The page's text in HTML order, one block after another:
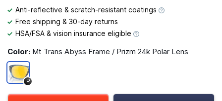
Anti-reflective & scratch-resistant coatings
Free shipping & 30-day returns
HSA/FSA & vision insurance eligible
Color: Mt Trans Abyss Frame / Prizm 24k Polar Lens
P